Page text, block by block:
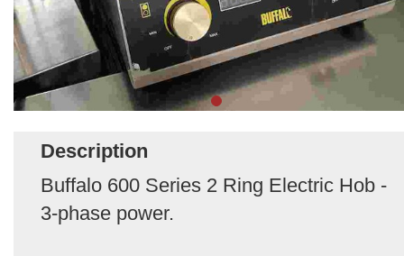
Description
Buffalo 600 Series 2 Ring Electric Hob -
3-phase power.